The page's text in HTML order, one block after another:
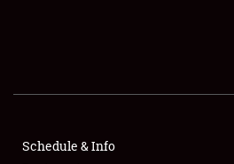
FLEA MARKET & CAR CORRAL
Schedule & Info